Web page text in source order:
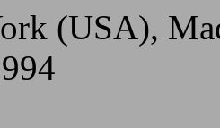
(USA),